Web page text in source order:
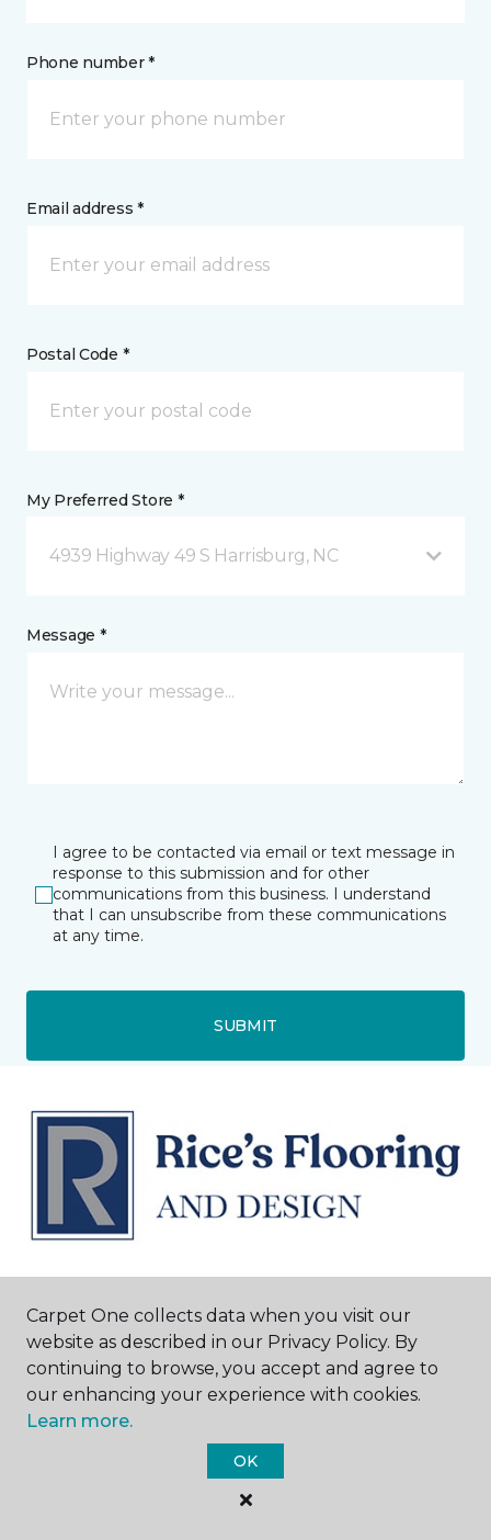
Phone number *
Email address *
Postal Code *
My Preferred Store *
4939 Highway 49 S Harrisburg, NC
Message *
I agree to be contacted via email or text message in
response to this submission and for other
communications from this business. I understand
that I can unsubscribe from these communications
at any time.
SUBMIT
4939 Highway 49 S
980-415-1024
Hours & Directions
Monday - Friday
10:00AM – 6:00PM
Carpet One collects data when you visit our
website as described in our Privacy Policy. By
continuing to browse, you accept and agree to
our enhancing your experience with cookies.
Learn more.
OK